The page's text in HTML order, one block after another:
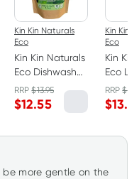
Kin Kin Naturals
Eco
Kin Kin Naturals
Eco Dishwash
Powder Lime
and Lemon
RRP$13.95
$12.55
Kin Kin
Eco
Kin
Eco
Liquid
RRP$
$
more gentle on the